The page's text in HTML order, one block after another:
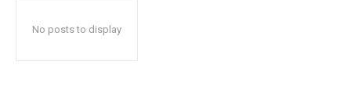
No posts to display